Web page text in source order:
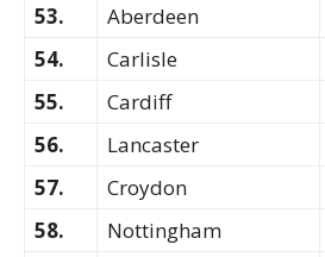
53.
Aberdeen
54.
Carlisle
55.
Cardiff
56.
Lancaster
57.
Croydon
58.
Nottingham